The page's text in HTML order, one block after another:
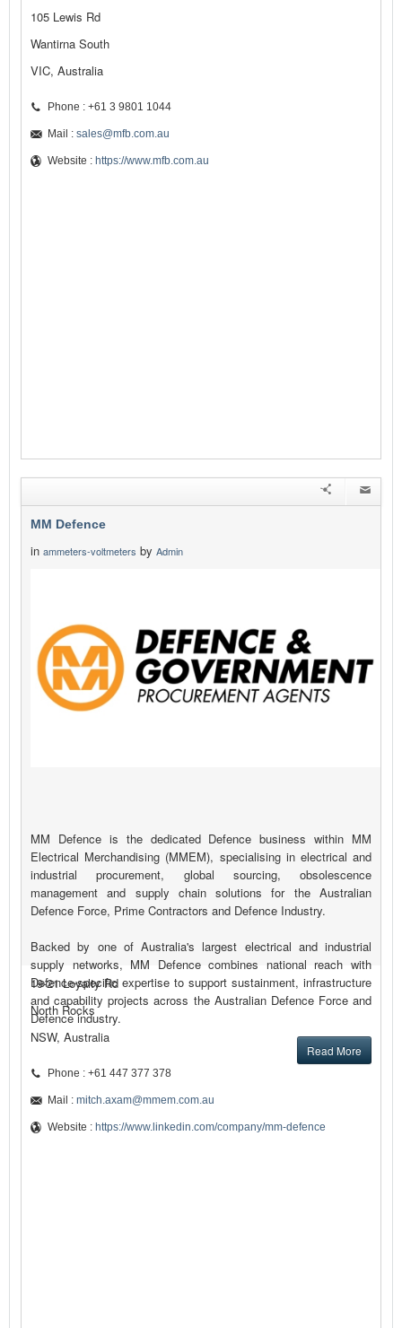
105 Lewis Rd
Wantirna South
VIC, Australia
Phone : +61 3 9801 1044
Mail : sales@mfb.com.au
Website : https://www.mfb.com.au
MM Defence
in ammeters-voltmeters by Admin
MM Defence is the dedicated Defence business within MM
Electrical Merchandising (MMEM), specialising in electrical and
industrial procurement, global sourcing, obsolescence
management and supply chain solutions for the Australian
Defence Force, Prime Contractors and Defence Industry.
Backed by one of Australia's largest electrical and industrial
supply networks, MM Defence combines national reach with
Defence-specific expertise to support sustainment, infrastructure
and capability projects across the Australian Defence Force and
Defence industry.
Read More
19-21 Loyalty Rd
North Rocks
NSW, Australia
Phone : +61 447 377 378
Mail : mitch.axam@mmem.com.au
Website : https://www.linkedin.com/company/mm-defence